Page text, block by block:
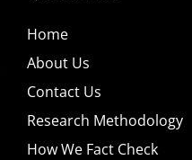
Home
About Us
Contact Us
Research Methodology
How We Fact Check